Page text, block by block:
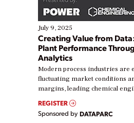
July 9, 2025
Creating Value from
Plant Performance
Analytics
Modern process industries are
fluctuating market conditions
margins, leading chemical
real-time data to boost
Yet, many organizations are at
their digital transformation
REGISTER
Sponsored by DATAPARC